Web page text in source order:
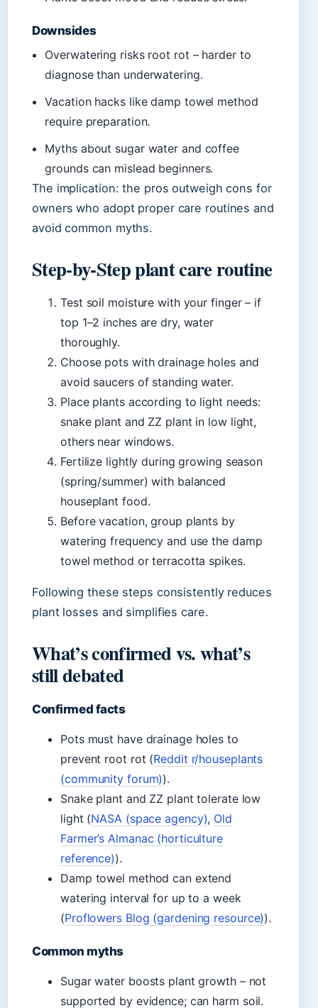
Downsides
Overwatering risks root rot – harder to
diagnose than underwatering.
Vacation hacks like damp towel method
require preparation.
Myths about sugar water and coffee
grounds can mislead beginners.
The implication: the pros outweigh cons for
owners who adopt proper care routines and
avoid common myths.
Step‑by‑Step plant care routine
Test soil moisture with your finger – if
top 1–2 inches are dry, water
thoroughly.
Choose pots with drainage holes and
avoid saucers of standing water.
Place plants according to light needs:
snake plant and ZZ plant in low light,
others near windows.
Fertilize lightly during growing season
(spring/summer) with balanced
houseplant food.
Before vacation, group plants by
watering frequency and use the damp
towel method or terracotta spikes.
Following these steps consistently reduces
plant losses and simplifies care.
What’s confirmed vs. what’s
still debated
Confirmed facts
Pots must have drainage holes to
prevent root rot (Reddit r/houseplants
(community forum)).
Snake plant and ZZ plant tolerate low
light (NASA (space agency), Old
Farmer’s Almanac (horticulture
reference)).
Damp towel method can extend
watering interval for up to a week
(Proflowers Blog (gardening resource)).
Common myths
Sugar water boosts plant growth – not
supported by evidence; can harm soil.